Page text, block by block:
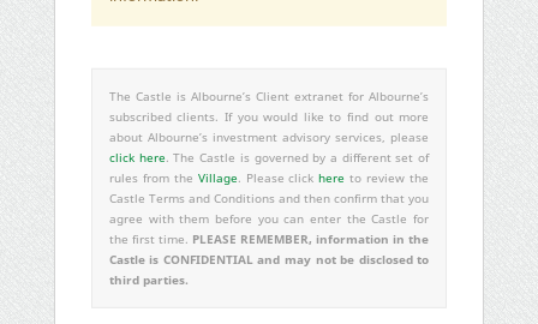
The Castle is Albourne’s Client extranet for Albourne’s
subscribed clients. If you would like to find out more
about Albourne’s investment advisory services, please
click here. The Castle is governed by a different set of
rules from the Village. Please clickhere to review the
Castle Terms and Conditions and then confirm that you
agree with them before you can enter the Castle for
the first time. PLEASE REMEMBER, information in the
Castle is CONFIDENTIAL and may not be disclosed to
third parties.